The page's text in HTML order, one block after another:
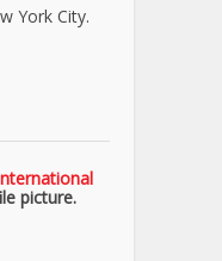
York City.
picture.